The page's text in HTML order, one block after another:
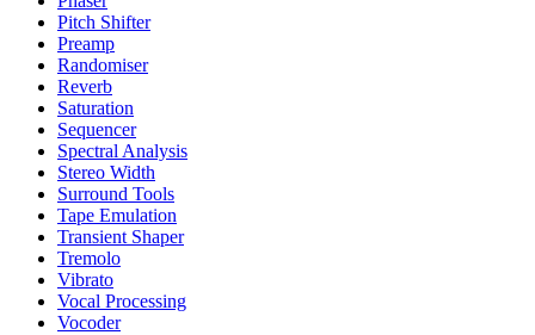
Pitch Shifter
Preamp
Randomiser
Reverb
Saturation
Sequencer
Spectral Analysis
Stereo Width
Surround Tools
Tape Emulation
Transient Shaper
Tremolo
Vibrato
Vocal Processing
Vocoder